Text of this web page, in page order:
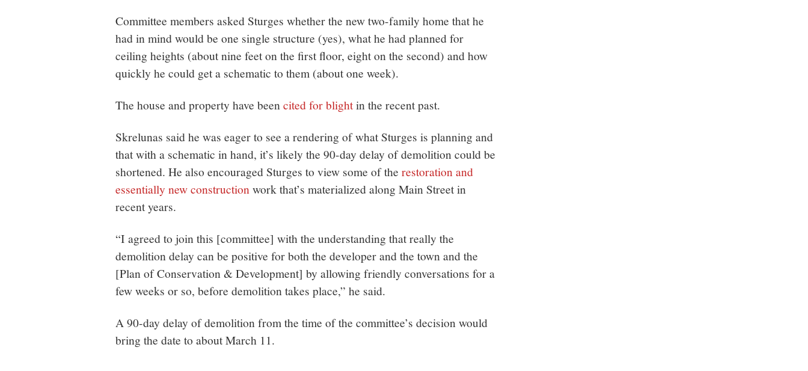
Committee members asked Sturges whether the new two-family home that he
had in mind would be one single structure (yes), what he had planned for
ceiling heights (about nine feet on the first floor, eight on the second) and how
quickly he could get a schematic to them (about one week).
The house and property have been cited for blightin the recent past.
Skrelunas said he was eager to see a rendering of what Sturges is planning and
that with a schematic in hand, it’s likely the 90-day delay of demolition could be
shortened. He also encouraged Sturges to view some of the restoration and
essentially new construction work that’s materialized along Main Street in
recent years.
“I agreed to join this [committee] with the understanding that really the
demolition delay can be positive for both the developer and the town and the
[Plan of Conservation & Development] by allowing friendly conversations for a
few weeks or so, before demolition takes place,” he said.
A 90-day delay of demolition from the time of the committee’s decision would
bring the date to about March 11.